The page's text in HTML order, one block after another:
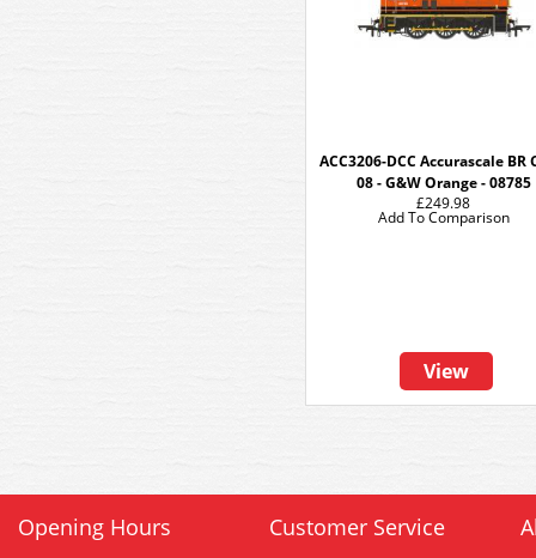
ACC3206-DCC Accurascale BR
08 - G&W Orange - 08785
£249.98
View
Add To Comparison
Opening Hours Customer Service